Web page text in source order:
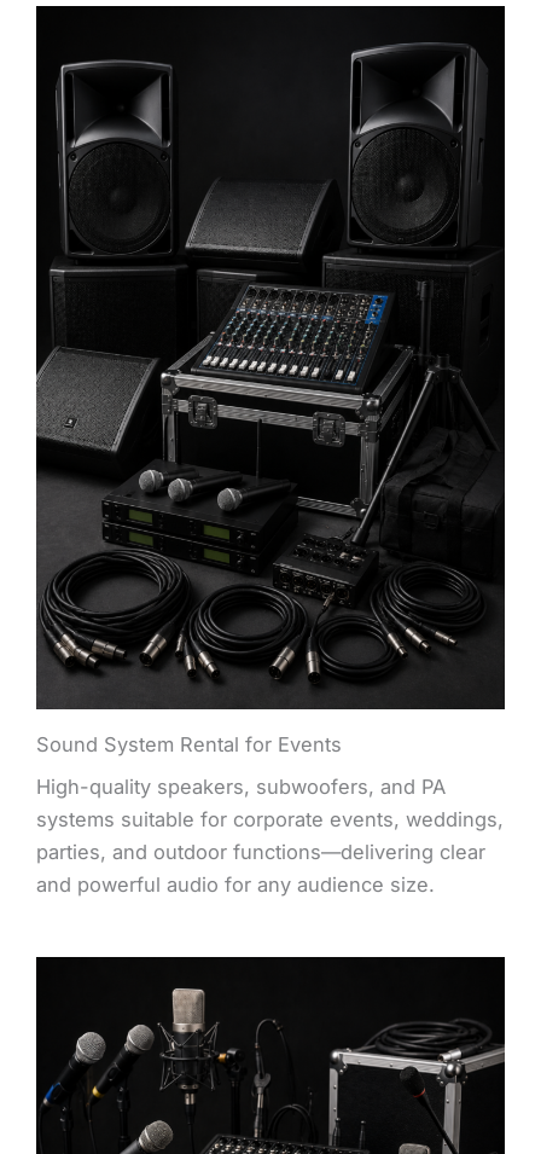
Sound System Rental for Events
High-quality speakers, subwoofers, and PA
systems suitable for corporate events, weddings,
parties, and outdoor functions—delivering clear
and powerful audio for any audience size.